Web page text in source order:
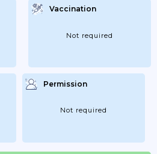
Vaccination
Not required
Permission
Not required